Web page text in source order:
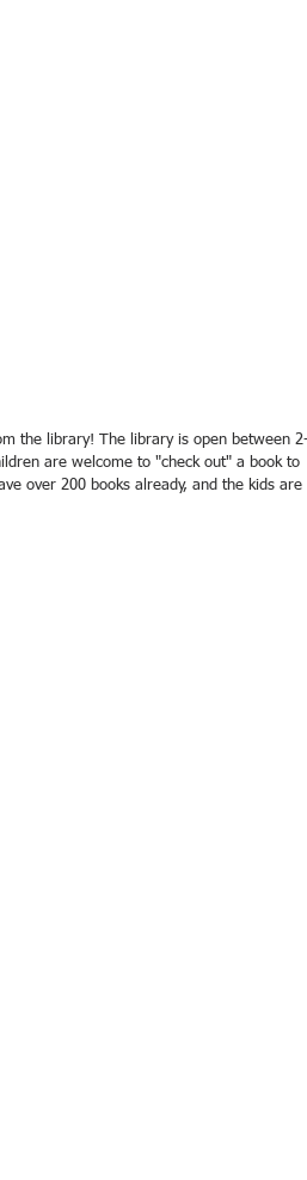
are welcome to "check out" a book to
over 200 books already, and the kids are